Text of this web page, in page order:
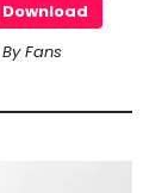
Download
Fans